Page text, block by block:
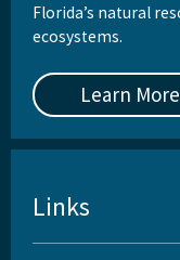
Florida’s natural
ecosystems.
Learn More
Links